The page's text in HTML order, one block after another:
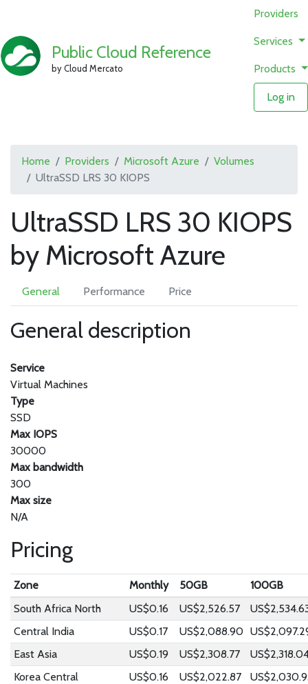
Public Cloud Reference
by Cloud Mercato
Providers
Services
Products
Log in
Home Providers Microsoft Azure
Volumes
UltraSSD LRS 30 KIOPS
UltraSSD LRS 30 KIOPS
by Microsoft Azure
General Performance Price
General description
Service
Virtual Machines
Type
SSD
Max IOPS
30000
Max bandwidth
300
Max size
N/A
Pricing
Zone Monthly 50GB
100GB
South Africa North
US$0.16 US$2,526.57
Central India
US$0.17 US$2,088.90
East Asia
US$0.19 US$2,308.77
Korea Central
US$0.16 US$2,022.87